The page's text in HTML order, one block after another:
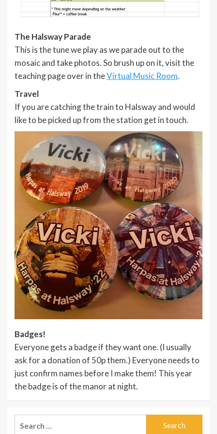
The Halsway Parade
This is the tune we play as we parade out to the
mosaic and take photos. So brush up on it, visit the
teaching page over in theVirtual Music Room.
Travel
If you are catching the train to Halsway and would
like to be picked up from the station get in touch.
Badges!
Everyone gets a badge if they want one. (I usually
ask for a donation of 50p them.) Everyone needs to
just confirm names before I make them! This year
the badge is of the manor at night.